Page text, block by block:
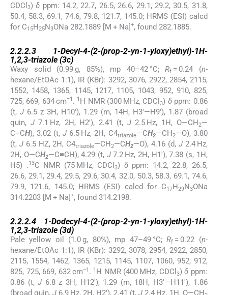
CDCl 3)δ ppm: 14.2, 22.7, 26.5, 26.6, 29.1, 29.2, 30.5, 31.8,
50.4, 58.3, 69.1, 74.6, 79.8, 121.7, 145.0; HRMS (ESI) calcd
for C15H25N3ONa 282.1889 [M + Na]+, found 282.1885.
2.2.2.3 1-Decyl-4-(2-(prop-2-yn-1-yloxy)ethyl)-1H-
1,2,3-triazole (3c)
Waxy solid (0.99 g, 85%), mp 40–42 °C;Rf = 0.24 (n-
hexane/EtOAc 1:1), IR (KBr): 3292, 3076, 2922, 2854, 2115,
1552, 1458, 1365, 1145, 1217, 1105, 1043, 952, 910, 825,
725, 669, 634 cm−1 . 1 H NMR (300 MHz, CDCl3) δppm: 0.86
(t, J6.5 z 3H, H10′), 1.29 (m, 14H, H3′—H9′), 1.87 (broad
quin, J7.1 Hz, 2H, H2′), 2.41 (t, J2.5 Hz, 1H, O—CH2—
C≡CH), 3.02 (t,J 6.5 Hz, 2H, C4triazole—CH2—CH2—O), 3.80
(t, J6.5 HZ, 2H, C4triazole—CH2—CH2—O), 4.16 (d, J2.4 Hz,
2H, O—CH2—C≡CH), 4.29 (t, J7.2 Hz, 2H, H1′), 7.38 (s, 1H,
H5) .13C NMR (75 MHz, CDCl3) δppm: 14.2, 22.8, 26.5,
26.6, 29.1, 29.4, 29.5, 29.6, 30.4, 32.0, 50.3, 58.3, 69.1, 74.6,
79.9, 121.6, 145.0; HRMS (ESI) calcd for C17H29N3ONa
314.2203 [M + Na]+, found 314.2198.
2.2.2.4 1-Dodecyl-4-(2-(prop-2-yn-1-yloxy)ethyl)-1H-
1,2,3-triazole (3d)
Pale yellow oil (1.0 g, 80%), mp 47–49 °C;Rf = 0.22 (n-
hexane/EtOAc 1:1), IR (KBr): 3292, 3078, 2954, 2922, 2850,
2115, 1554, 1462, 1365, 1215, 1145, 1107, 1060, 952, 912,
825, 725, 669, 632 cm−1 . 1 H NMR (400 MHz, CDCl 3)δ ppm:
0.86 (t,J 6.8 z 3H, H12′), 1.29 (m, 18H, H3′—H11′), 1.86
(broad quin,J 6.9 Hz, 2H, H2′), 2.41 (t,J 2.4 Hz, 1H, O—CH